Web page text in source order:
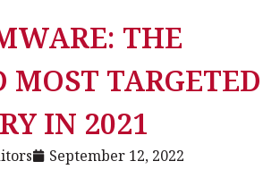
THE
MOST TARGETED
IN 2021
September 12, 2022